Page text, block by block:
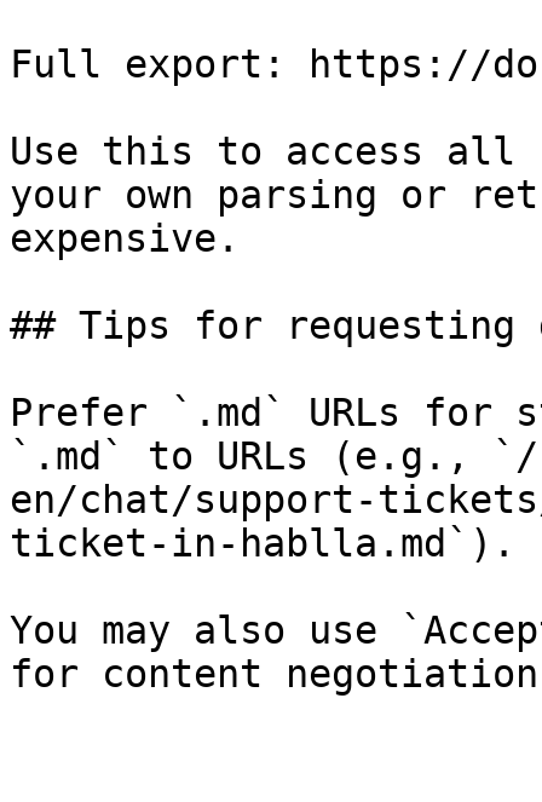
Full export: https://
Use this to access all
your own parsing or
expensive.
## Tips for requesting
Prefer `.md` URLs for
`.md` to URLs (e.g., `/
en/chat/support-
ticket-in-hablla.md`).
You may also use